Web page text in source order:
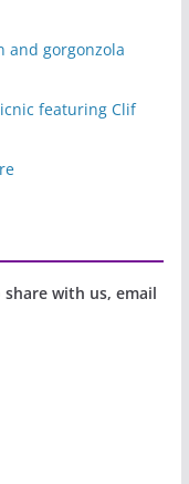
and gorgonzola
featuring Clif
with us, email